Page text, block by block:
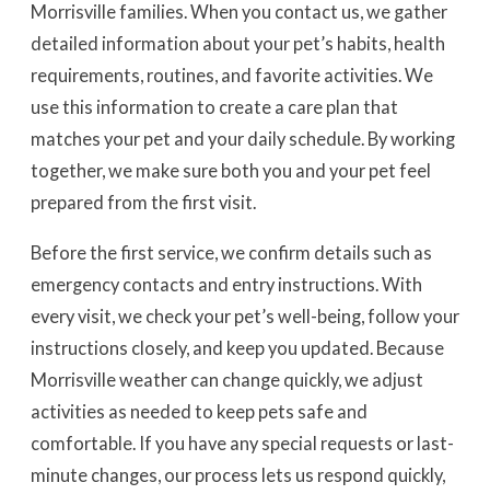
Morrisville families. When you contact us, we gather
detailed information about your pet’s habits, health
requirements, routines, and favorite activities. We
use this information to create a care plan that
matches your pet and your daily schedule. By working
together, we make sure both you and your pet feel
prepared from the first visit.
Before the first service, we confirm details such as
emergency contacts and entry instructions. With
every visit, we check your pet’s well-being, follow your
instructions closely, and keep you updated. Because
Morrisville weather can change quickly, we adjust
activities as needed to keep pets safe and
comfortable. If you have any special requests or last-
minute changes, our process lets us respond quickly,